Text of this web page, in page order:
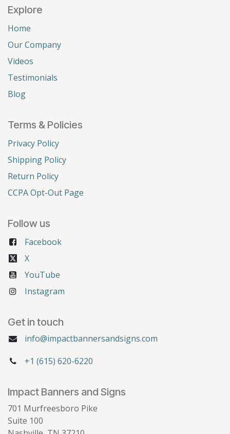
Explore
Home
Our Company
Videos
Testimonials
Blog
Terms & Policies
Privacy Policy
Shipping Policy
Return Policy
CCPA Opt-Out Page
Follow us
Facebook
X
YouTube
Instagram
Get in touch
info@impactbannersandsigns.com
+1 (615) 620-6220
Impact Banners and Signs
701 Murfreesboro Pike
Suite 100